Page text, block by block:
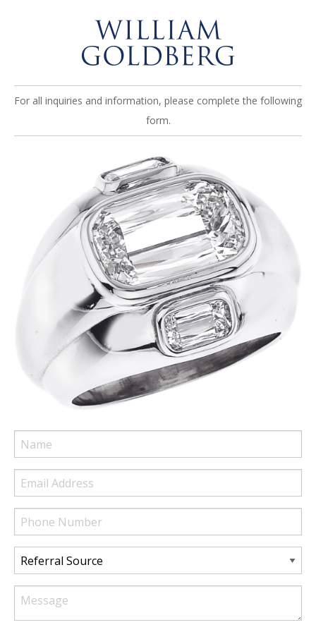
For all inquiries and information, please complete the following
form.